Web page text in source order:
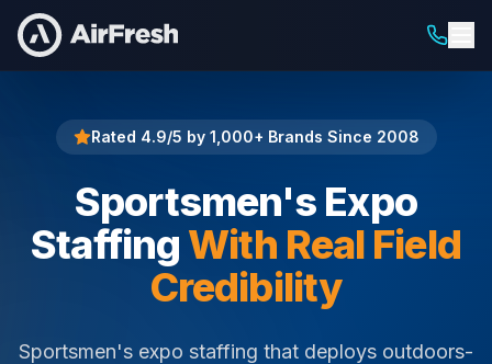
Home Sportsmen's Expo Staffing
Rated 4.9/5 by 1,000+ Brands Since 2008
Sportsmen's Expo
Staffing With Real Field
Credibility
Sportsmen's expo staffing that deploys outdoors-